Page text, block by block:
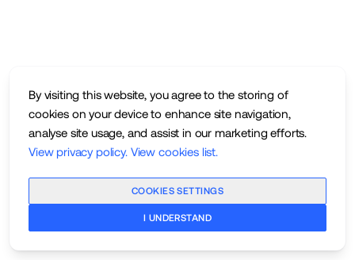
By visiting this website, you agree to the storing of
cookies on your device to enhance site navigation,
analyse site usage, and assist in our marketing efforts.
View privacy policy. View cookies list.
COOKIES SETTINGS
I UNDERSTAND